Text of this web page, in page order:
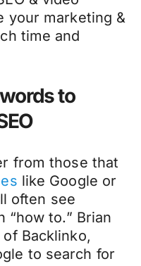
your marketing &
time and
to
from those that
like Google or
often see
to.” Brian
of Backlinko,
to search for